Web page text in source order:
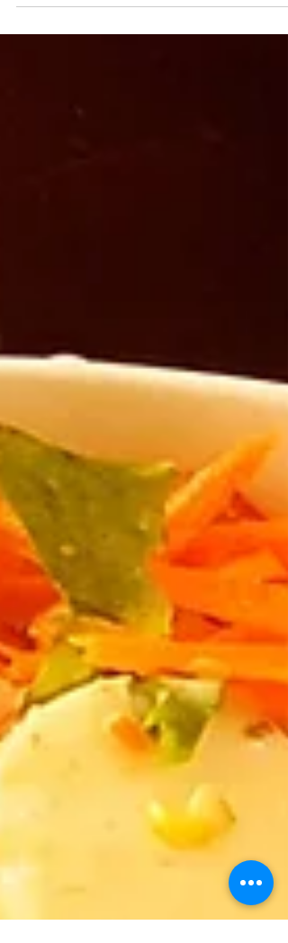
advocate for families who are experiencing
homelessness or at risk of experiencing